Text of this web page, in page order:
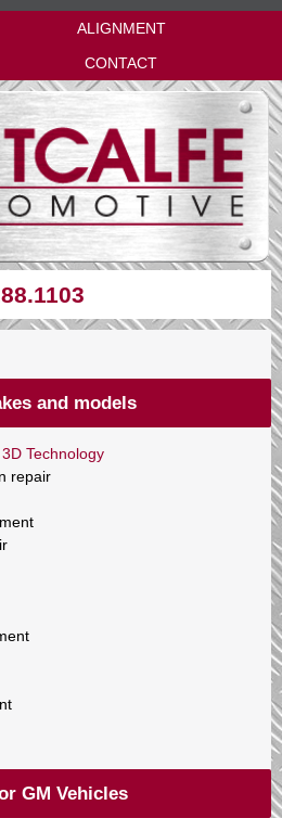
ALIGNMENT
CONTACT
and models
Technology
repair
GM Vehicles